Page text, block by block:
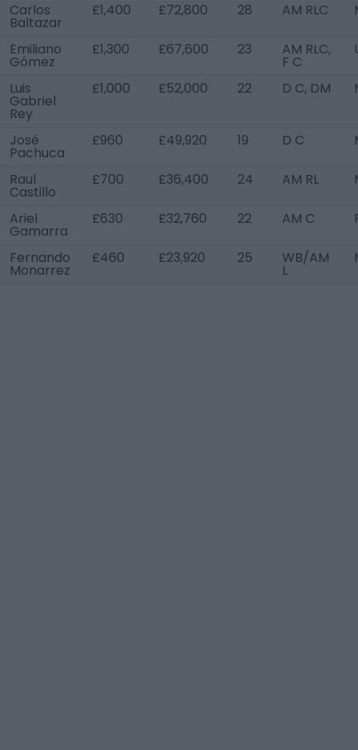
Carlos
Baltazar
£1,400 £72,800 28 AM RLC
Emiliano
Gómez
£1,300 £67,600 23 AM RLC,
F C
Luis
Gabriel
Rey
£1,000 £52,000 22 D C, DM
José
Pachuca
£960 £49,920 19 D C
Raul
Castillo
£700 £36,400 24 AM RL
Ariel
Gamarra
£630 £32,760 22 AM C
Fernando
Monarrez
£460 £23,920 25 WB/AM
L